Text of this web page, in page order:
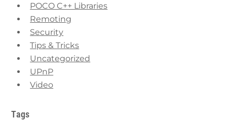
POCO C++ Libraries
Remoting
Security
Tips & Tricks
Uncategorized
UPnP
Video
Tags